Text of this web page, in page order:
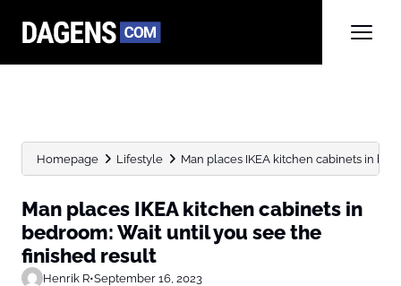
Homepage Lifestyle Man places IKEA kitchen cabinets in
Man places IKEA kitchen cabinets in
bedroom: Wait until you see the
finished result
Henrik R•September 16, 2023